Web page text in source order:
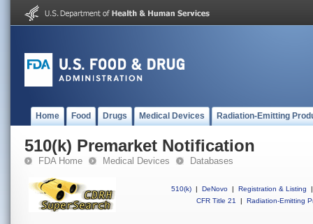
Home Food Drugs Medical Devices Radiation-Emitting
510(k) Premarket Notification
FDA Home Medical Devices Databases
510(k) | DeNovo | Registration & Listing
|
CFR Title 21
| Radiation-Emitting